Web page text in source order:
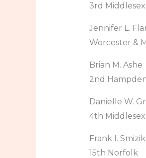
3rd Middlesex
Jennifer L.
Worcester &
Brian M. Ashe
2nd
Danielle W.
4th Middlesex
Frank I. Smizik
15th Norfolk